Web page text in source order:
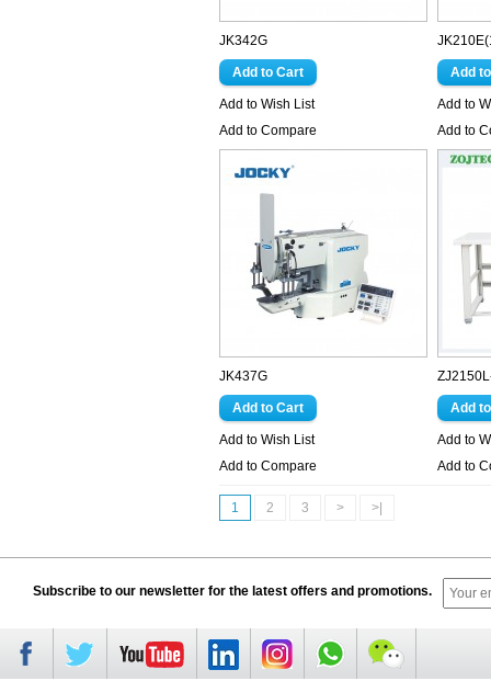
JK342G
Add to Wish List
Add to Compare
Add to
Add to
JK437G
Add to Wish List
Add to Compare
Add to
Add to
1 2 3 > >|
Subscribe to our newsletter for the latest offers and promotions.